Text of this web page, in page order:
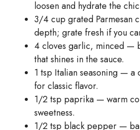
loosen and hydrate the
3/4 cup grated Parmesan
depth; grate fresh if you
4 cloves garlic, minced —
that shines in the sauce.
1 tsp Italian seasoning —
for classic flavor.
1/2 tsp paprika — warm
sweetness.
1/2 tsp black pepper —